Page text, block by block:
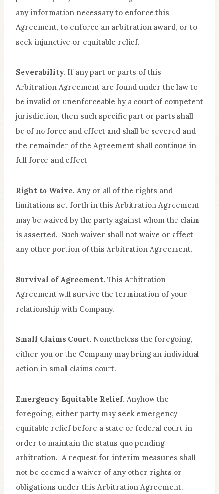
any information necessary to enforce this
Agreement, to enforce an arbitration award, or to
seek injunctive or equitable relief.
Severability. If any part or parts of this
Arbitration Agreement are found under the law to
be invalid or unenforceable by a court of competent
jurisdiction, then such specific part or parts shall
be of no force and effect and shall be severed and
the remainder of the Agreement shall continue in
full force and effect.
Right to Waive. Any or all of the rights and
limitations set forth in this Arbitration Agreement
may be waived by the party against whom the claim
is asserted. Such waiver shall not waive or affect
any other portion of this Arbitration Agreement.
Survival of Agreement. This Arbitration
Agreement will survive the termination of your
relationship with Company.
Small Claims Court. Nonetheless the foregoing,
either you or the Company may bring an individual
action in small claims court.
Emergency Equitable Relief. Anyhow the
foregoing, either party may seek emergency
equitable relief before a state or federal court in
order to maintain the status quo pending
arbitration. A request for interim measures shall
not be deemed a waiver of any other rights or
obligations under this Arbitration Agreement.